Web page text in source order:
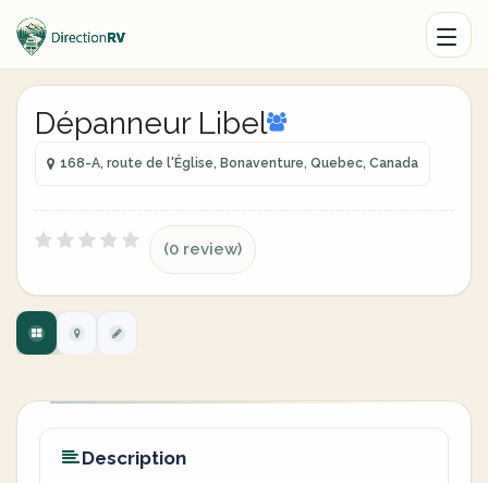
Dépanneur Libel
168-A, route de l'Église, Bonaventure, Quebec, Canada
(0 review)
Description